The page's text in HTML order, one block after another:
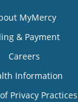
MyMercy
& Payment
Careers
Information
Privacy Practices